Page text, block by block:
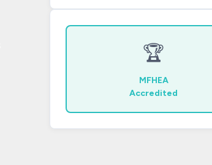
🏆
MFHEA
Accredited